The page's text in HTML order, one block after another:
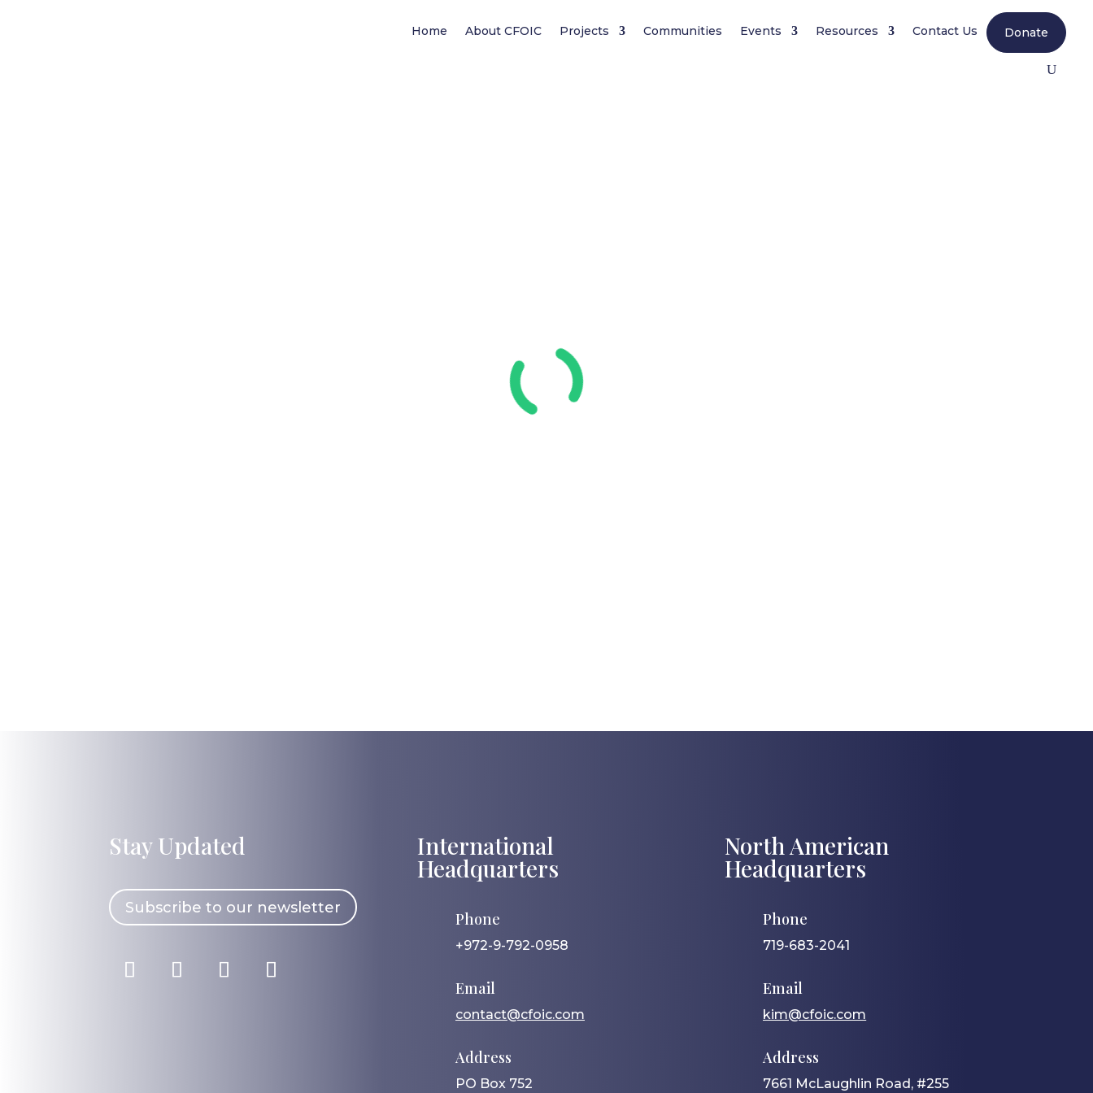
Home About CFOIC Projects Communities Events Resources Contact Us Donate
Stay Updated
Subscribe to our newsletter
International
Headquarters
Phone
+972-9-792-0958
Email
contact@cfoic.com
Address
PO Box 752
North American
Headquarters
Phone
719-683-2041
Email
kim@cfoic.com
Address
7661 McLaughlin Road, #255